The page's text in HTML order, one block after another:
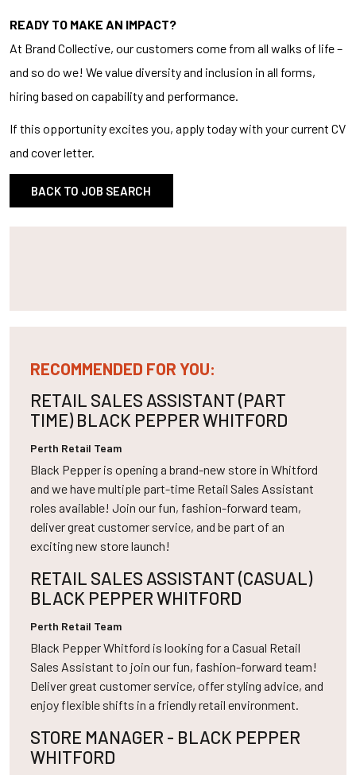
READY TO MAKE AN IMPACT?
At Brand Collective, our customers come from all walks of life –
and so do we! We value diversity and inclusion in all forms,
hiring based on capability and performance.
If this opportunity excites you, apply today with your current CV
and cover letter.
BACK TO JOB SEARCH
RECOMMENDED FOR YOU:
RETAIL SALES ASSISTANT (PART
TIME) BLACK PEPPER WHITFORD
Perth Retail Team
Black Pepper is opening a brand-new store in Whitford
and we have multiple part-time Retail Sales Assistant
roles available! Join our fun, fashion-forward team,
deliver great customer service, and be part of an
exciting new store launch!
RETAIL SALES ASSISTANT (CASUAL)
BLACK PEPPER WHITFORD
Perth Retail Team
Black Pepper Whitford is looking for a Casual Retail
Sales Assistant to join our fun, fashion-forward team!
Deliver great customer service, offer styling advice, and
enjoy flexible shifts in a friendly retail environment.
STORE MANAGER - BLACK PEPPER
WHITFORD